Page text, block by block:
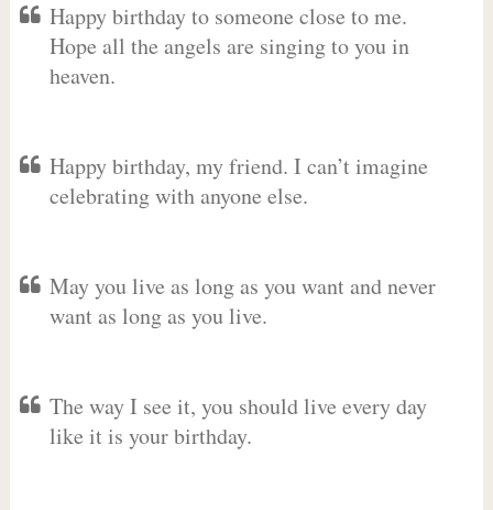
Happy birthday to someone close to me.
Hope all the angels are singing to you in
heaven.
Happy birthday, my friend. I can’t imagine
celebrating with anyone else.
May you live as long as you want and never
want as long as you live.
The way I see it, you should live every day
like it is your birthday.